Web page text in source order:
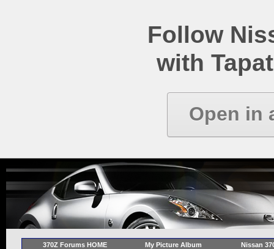
Follow
with
Open in
370Z Forums HOME My Picture Album Nissan